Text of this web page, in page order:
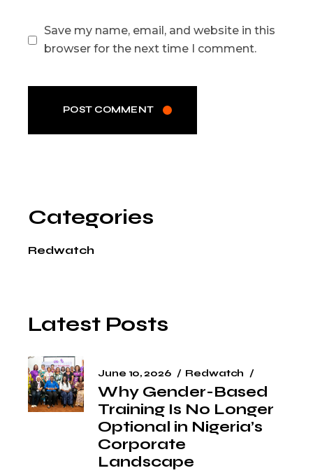
Save my name, email, and website in this
browser for the next time I comment.
POST COMMENT
Categories
Redwatch
Latest Posts
June 10, 2026 Redwatch
Why Gender-Based
Training Is No Longer
Optional in Nigeria’s
Corporate
Landscape